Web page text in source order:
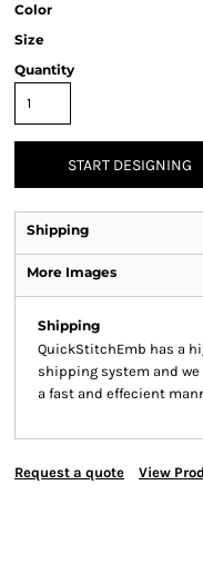
Color
Size
Quantity
START DESIGNING
Shipping
More Images
Shipping
QuickStitchEmb has a
shipping system and
a fast and effecient
Request a quote View